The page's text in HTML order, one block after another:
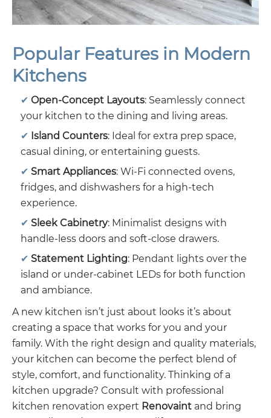
Popular Features in Modern
Kitchens
Open-Concept Layouts: Seamlessly connect
your kitchen to the dining and living areas.
Island Counters: Ideal for extra prep space,
casual dining, or entertaining guests.
Smart Appliances: Wi-Fi connected ovens,
fridges, and dishwashers for a high-tech
experience.
Sleek Cabinetry: Minimalist designs with
handle-less doors and soft-close drawers.
Statement Lighting: Pendant lights over the
island or under-cabinet LEDs for both function
and ambiance.
A new kitchen isn’t just about looks it’s about
creating a space that works for you and your
family. With the right design and quality materials,
your kitchen can become the perfect blend of
style, comfort, and functionality. Thinking of a
kitchen upgrade? Consult with professional
kitchen renovation expert Renovaint and bring